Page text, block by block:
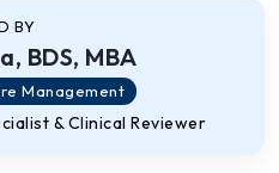
BY
BDS, MBA
Management
& Clinical Reviewer